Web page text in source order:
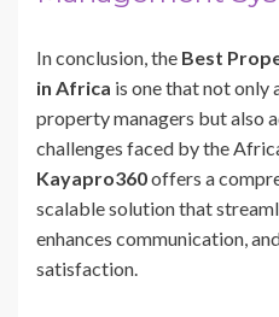
In conclusion, the Best
in Africa is one that not only
property managers but also
challenges faced by the
Kayapro360offers a
scalable solution that
enhances communication,
satisfaction.